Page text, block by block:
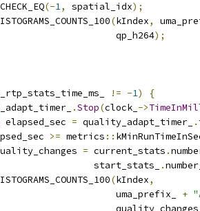
(-1, spatial_idx);
(kIndex,
qp_h264
);
!= -1)
{
.Stop(clock_ ->
elapsed_sec = quality_adapt_timer_ .
>= metrics ::
= current_stats .
start_stats_
.
(kIndex,
uma_prefix_
+